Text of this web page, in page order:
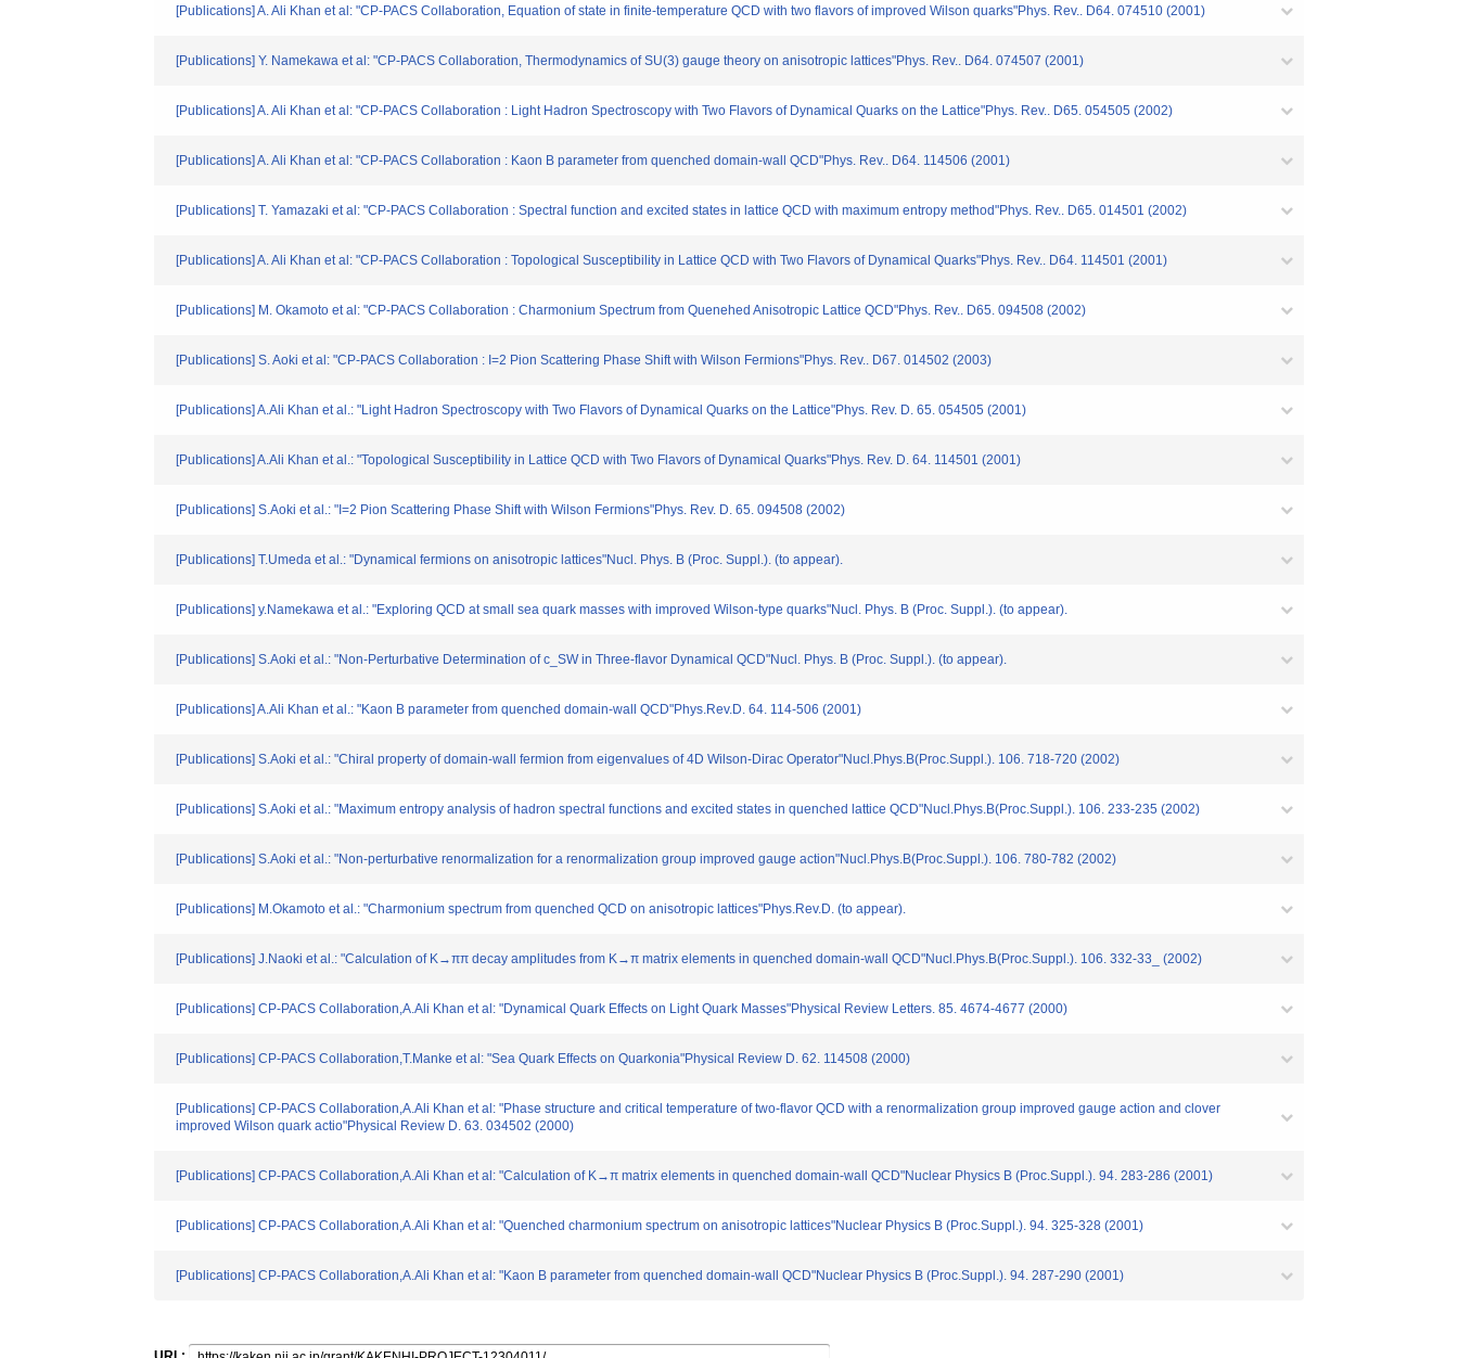
[Publications] A. Ali Khan et al: "CP-PACS Collaboration, Equation of state in finite-temperature QCD with two flavors of improved Wilson quarks"Phys. Rev.. D64. 074510 (2001)
[Publications] Y. Namekawa et al: "CP-PACS Collaboration, Thermodynamics of SU(3) gauge theory on anisotropic lattices"Phys. Rev.. D64. 074507 (2001)
[Publications] A. Ali Khan et al: "CP-PACS Collaboration : Light Hadron Spectroscopy with Two Flavors of Dynamical Quarks on the Lattice"Phys. Rev.. D65. 054505 (2002)
[Publications] A. Ali Khan et al: "CP-PACS Collaboration : Kaon B parameter from quenched domain-wall QCD"Phys. Rev.. D64. 114506 (2001)
[Publications] T. Yamazaki et al: "CP-PACS Collaboration : Spectral function and excited states in lattice QCD with maximum entropy method"Phys. Rev.. D65. 014501 (2002)
[Publications] A. Ali Khan et al: "CP-PACS Collaboration : Topological Susceptibility in Lattice QCD with Two Flavors of Dynamical Quarks"Phys. Rev.. D64. 114501 (2001)
[Publications] M. Okamoto et al: "CP-PACS Collaboration : Charmonium Spectrum from Quenehed Anisotropic Lattice QCD"Phys. Rev.. D65. 094508 (2002)
[Publications] S. Aoki et al: "CP-PACS Collaboration : I=2 Pion Scattering Phase Shift with Wilson Fermions"Phys. Rev.. D67. 014502 (2003)
[Publications] A.Ali Khan et al.: "Light Hadron Spectroscopy with Two Flavors of Dynamical Quarks on the Lattice"Phys. Rev. D. 65. 054505 (2001)
[Publications] A.Ali Khan et al.: "Topological Susceptibility in Lattice QCD with Two Flavors of Dynamical Quarks"Phys. Rev. D. 64. 114501 (2001)
[Publications] S.Aoki et al.: "I=2 Pion Scattering Phase Shift with Wilson Fermions"Phys. Rev. D. 65. 094508 (2002)
[Publications] T.Umeda et al.: "Dynamical fermions on anisotropic lattices"Nucl. Phys. B (Proc. Suppl.). (to appear).
[Publications] y.Namekawa et al.: "Exploring QCD at small sea quark masses with improved Wilson-type quarks"Nucl. Phys. B (Proc. Suppl.). (to appear).
[Publications] S.Aoki et al.: "Non-Perturbative Determination of c_SW in Three-flavor Dynamical QCD"Nucl. Phys. B (Proc. Suppl.). (to appear).
[Publications] A.Ali Khan et al.: "Kaon B parameter from quenched domain-wall QCD"Phys.Rev.D. 64. 114-506 (2001)
[Publications] S.Aoki et al.: "Chiral property of domain-wall fermion from eigenvalues of 4D Wilson-Dirac Operator"Nucl.Phys.B(Proc.Suppl.). 106. 718-720 (2002)
[Publications] S.Aoki et al.: "Maximum entropy analysis of hadron spectral functions and excited states in quenched lattice QCD"Nucl.Phys.B(Proc.Suppl.). 106. 233-235 (2002)
[Publications] S.Aoki et al.: "Non-perturbative renormalization for a renormalization group improved gauge action"Nucl.Phys.B(Proc.Suppl.). 106. 780-782 (2002)
[Publications] M.Okamoto et al.: "Charmonium spectrum from quenched QCD on anisotropic lattices"Phys.Rev.D. (to appear).
[Publications] J.Naoki et al.: "Calculation of K→ππ decay amplitudes from K→π matrix elements in quenched domain-wall QCD"Nucl.Phys.B(Proc.Suppl.). 106. 332-33_ (2002)
[Publications] CP-PACS Collaboration,A.Ali Khan et al: "Dynamical Quark Effects on Light Quark Masses"Physical Review Letters. 85. 4674-4677 (2000)
[Publications] CP-PACS Collaboration,T.Manke et al: "Sea Quark Effects on Quarkonia"Physical Review D. 62. 114508 (2000)
[Publications] CP-PACS Collaboration,A.Ali Khan et al: "Phase structure and critical temperature of two-flavor QCD with a renormalization group improved gauge action and clover
improved Wilson quark actio"Physical Review D. 63. 034502 (2000)
[Publications] CP-PACS Collaboration,A.Ali Khan et al: "Calculation of K→π matrix elements in quenched domain-wall QCD"Nuclear Physics B (Proc.Suppl.). 94. 283-286 (2001)
[Publications] CP-PACS Collaboration,A.Ali Khan et al: "Quenched charmonium spectrum on anisotropic lattices"Nuclear Physics B (Proc.Suppl.). 94. 325-328 (2001)
[Publications] CP-PACS Collaboration,A.Ali Khan et al: "Kaon B parameter from quenched domain-wall QCD"Nuclear Physics B (Proc.Suppl.). 94. 287-290 (2001)